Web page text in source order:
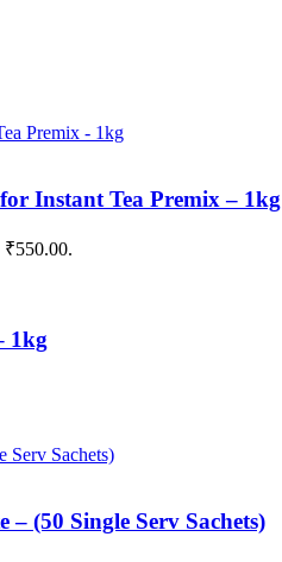
Instant Tea Premix – 1kg
₹550.00.
1kg
(50 Single Serv Sachets)